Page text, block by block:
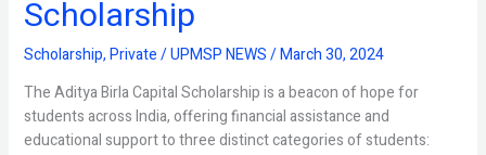
Scholarship
Scholarship,Private/UPMSP NEWS/March 30, 2024
The Aditya Birla Capital Scholarship is a beacon of hope for
students across India, offering financial assistance and
educational support to three distinct categories of students:
Capital